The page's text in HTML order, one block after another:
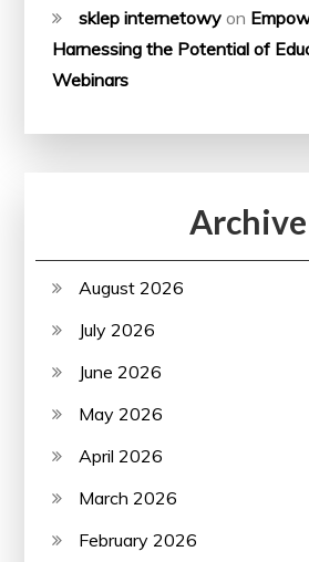
sklep internetowy on
Harnessing the Potential of
Webinars
Archive
August 2026
July 2026
June 2026
May 2026
April 2026
March 2026
February 2026